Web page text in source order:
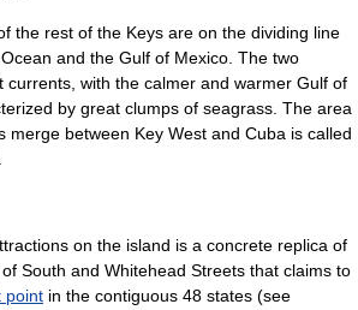
the rest of the Keys are on the dividing line
and the Gulf of Mexico . The two
currents, with the calmer and warmer Gulf of
by great clumps of seagrass . The area
merge between Key West and Cuba is called
on the island is a concrete replica of
South and Whitehead Streets that claims to
point in the contiguous 48 states (see